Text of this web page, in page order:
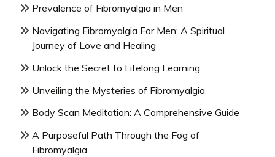
Prevalence of Fibromyalgia in Men
Navigating Fibromyalgia For Men: A Spiritual
Journey of Love and Healing
Unlock the Secret to Lifelong Learning
Unveiling the Mysteries of Fibromyalgia
Body Scan Meditation: A Comprehensive Guide
A Purposeful Path Through the Fog of
Fibromyalgia